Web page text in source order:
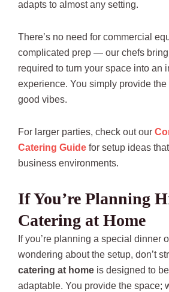
adapts to almost any setting.
There’s no need for commercial
complicated prep — our chefs
required to turn your space into an
experience. You simply provide
good vibes.
For larger parties, check out our
Catering Guide for setup ideas
business environments.
If You’re Planning
Catering at Home
If you’re planning a special dinner
wondering about the setup, don’t
catering at home is designed to
adaptable. You provide the space;